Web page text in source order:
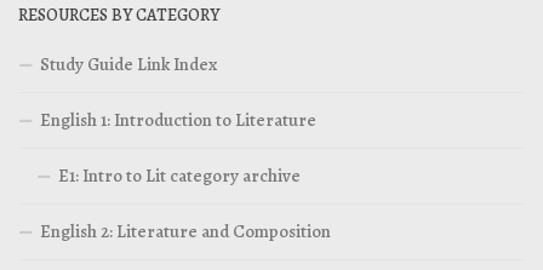
RESOURCES BY CATEGORY
Study Guide Link Index
English 1: Introduction to Literature
E1: Intro to Lit category archive
English 2: Literature and Composition